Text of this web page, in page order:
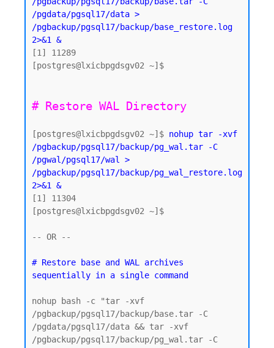
/pgdata/pgsql17/data >
/pgbackup/pgsql17/backup/base_restore.log
2>&1 &
[1] 11289
[postgres@lxicbpgdsgv02 ~]$
[postgres@lxicbpgdsgv02 ~]$ nohup tar -xvf
/pgbackup/pgsql17/backup/pg_wal.tar -C
/pgwal/pgsql17/wal >
/pgbackup/pgsql17/backup/pg_wal_restore.log
2>&1 &
[1] 11304
[postgres@lxicbpgdsgv02 ~]$
-- OR --
# Restore base and WAL archives
nohup bash -c "tar -xvf
/pgbackup/pgsql17/backup/base.tar -C
/pgdata/pgsql17/data && tar -xvf
/pgbackup/pgsql17/backup/pg_wal.tar -C